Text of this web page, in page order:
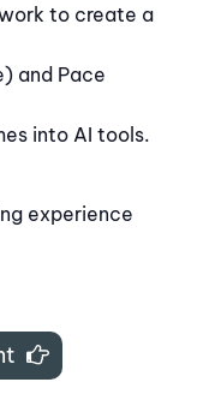
to create a
and Pace
into AI tools.
experience